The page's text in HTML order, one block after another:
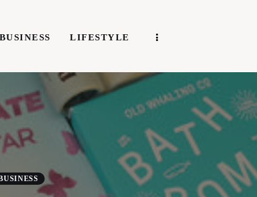
BUSINESS LIFESTYLE
LIFESTYLE WRITE FOR US